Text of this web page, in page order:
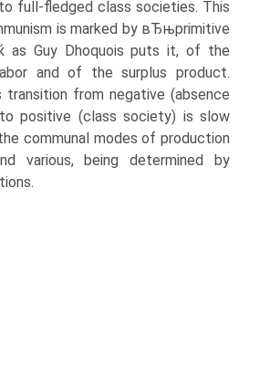
full-fledged class societies. This
is marked by вЂњprimitive
as Guy Dhoquois puts it, of the
and of the surplus product.
transition from negative (absence
positive (class society) is slow
communal modes of production
various, being determined by